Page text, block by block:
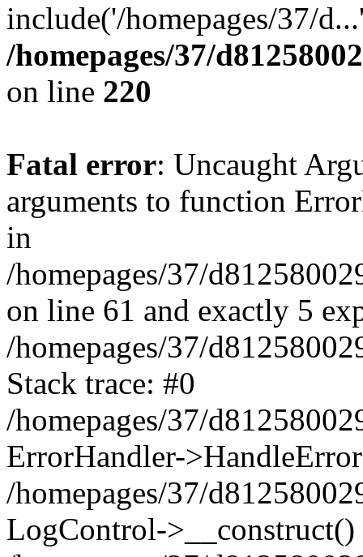
include('/homepages/37/
/homepages/37/
on line 220
Fatal error: Uncaught
arguments to function
in
/homepages/37/
on line 61 and exactly 5
/homepages/37/
Stack trace: #0
/homepages/37/
ErrorHandler-
/homepages/37/
LogControl->__construct()